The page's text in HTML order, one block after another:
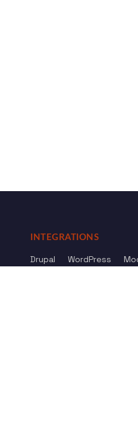
INTEGRATIONS
Drupal WordPress